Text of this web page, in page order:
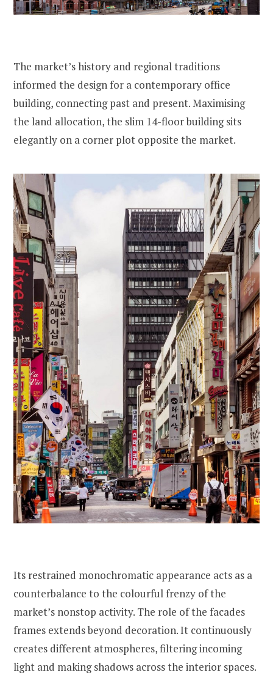
The market’s history and regional traditions
informed the design for a contemporary office
building, connecting past and present. Maximising
the land allocation, the slim 14-floor building sits
elegantly on a corner plot opposite the market.
Its restrained monochromatic appearance acts as a
counterbalance to the colourful frenzy of the
market’s nonstop activity. The role of the facades
frames extends beyond decoration. It continuously
creates different atmospheres, filtering incoming
light and making shadows across the interior spaces.